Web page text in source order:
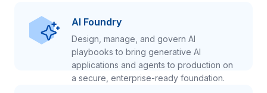
AI Foundry
Design, manage, and govern AI
playbooks to bring generative AI
applications and agents to production on
a secure, enterprise-ready foundation.